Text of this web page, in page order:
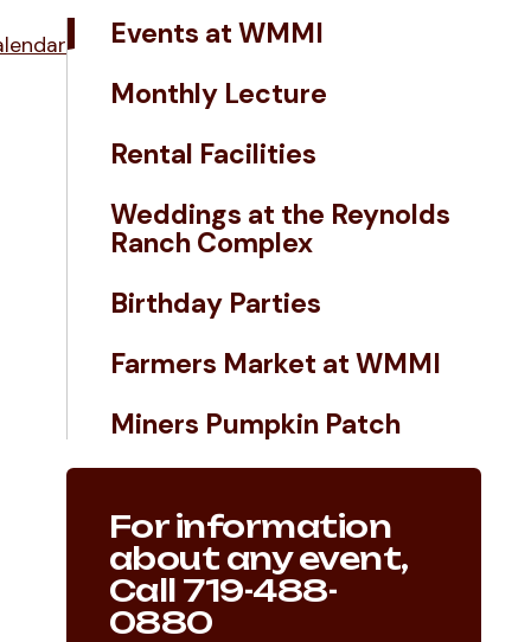
Events at WMMI
Monthly Lecture
Rental Facilities
Weddings at the Reynolds
Ranch Complex
Birthday Parties
Farmers Market at WMMI
Miners Pumpkin Patch
For information
about any event,
Call 719-488-
0880